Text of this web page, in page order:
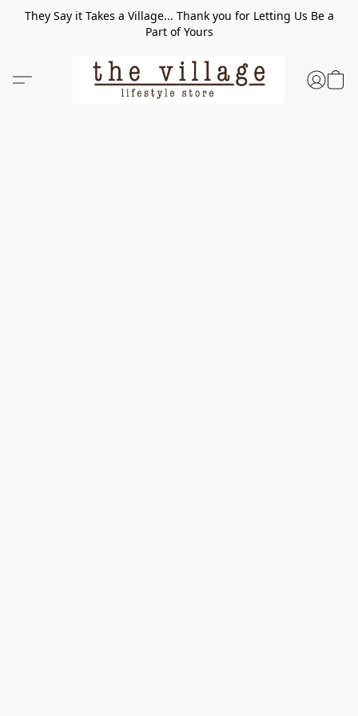
They Say it Takes a Village... Thank you for Letting Us Be a
Part of Yours